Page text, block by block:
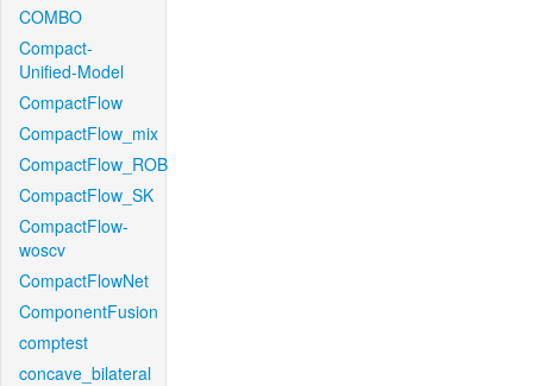
COMBO
Compact-
Unified-Model
CompactFlow
CompactFlow_mix
CompactFlow_ROB
CompactFlow_SK
CompactFlow-
woscv
CompactFlowNet
ComponentFusion
comptest
concave_bilateral